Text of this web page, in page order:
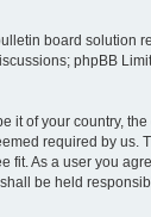
board solution
phpBB
of your country, the
required by us.
fit. As a user you
be held